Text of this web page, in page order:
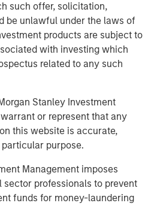
such offer, solicitation,
be unlawful under the laws of
products are subject to
with investing which
related to any such
Stanley Investment
or represent that any
this website is accurate,
purpose.
Management imposes
professionals to prevent
funds for money-laundering
and the Rise of Humanoid